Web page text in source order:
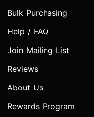
Bulk Purchasing
Help / FAQ
Join Mailing List
Reviews
About Us
Rewards Program